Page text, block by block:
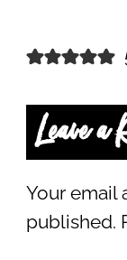
Leave
Your email
published.